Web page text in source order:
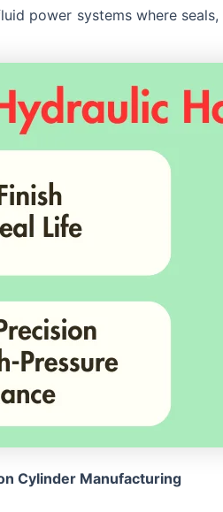
power systems where
Cylinder Manufacturing